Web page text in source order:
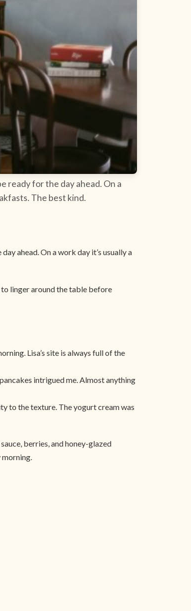
ready for the day ahead. On a
The best kind.
ahead. On a work day it’s usually a
linger around the table before
Lisa’s site is always full of the
intrigued me. Almost anything
to the texture. The yogurt cream was
berries, and honey-glazed
morning.